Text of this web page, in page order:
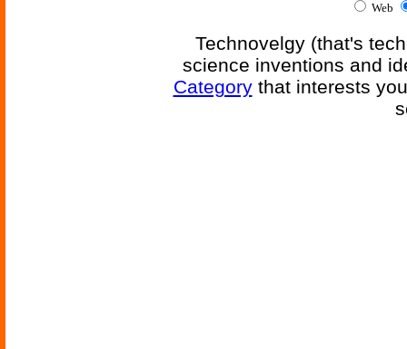
Web
Technovelgy (that's
science inventions and
Categorythat interests